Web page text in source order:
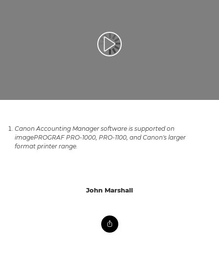
Play Video
Canon Accounting Manager software is supported on
imagePROGRAF PRO-1000, PRO-1100, and Canon's larger
format printer range.
John Marshall